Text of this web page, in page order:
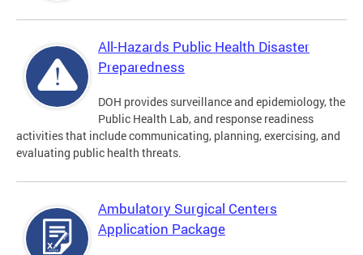
All-Hazards Public Health Disaster
Preparedness
DOH provides surveillance and epidemiology, the
Public Health Lab, and response readiness
activities that include communicating, planning, exercising, and
evaluating public health threats.
Ambulatory Surgical Centers
Application Package